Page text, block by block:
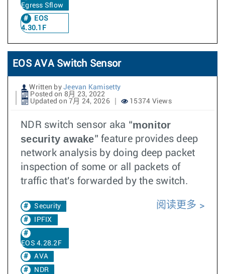
Egress Sflow
EOS
4.30.1F
EOS AVA Switch Sensor
Written by Jeevan Kamisetty
Posted on 8月 23, 2022
Updated on 7月 24, 2026
15374 Views
NDR switch sensor aka “monitor
security awake” feature provides deep
network analysis by doing deep packet
inspection of some or all packets of
traffic that's forwarded by the switch.
Security
IPFIX
EOS 4.28.2F
AVA
NDR
阅读更多